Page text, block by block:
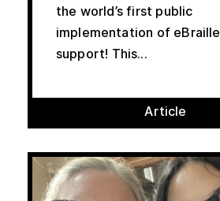
the world’s first public
implementation of eBraille
support! This...
Article